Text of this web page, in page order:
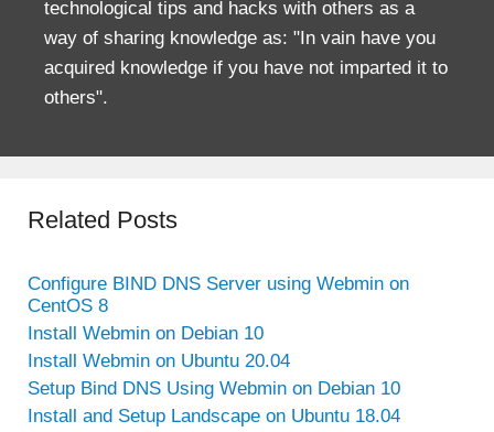
technological tips and hacks with others as a
way of sharing knowledge as: "In vain have you
acquired knowledge if you have not imparted it to
others".
Related Posts
Configure BIND DNS Server using Webmin on
CentOS 8
Install Webmin on Debian 10
Install Webmin on Ubuntu 20.04
Setup Bind DNS Using Webmin on Debian 10
Install and Setup Landscape on Ubuntu 18.04